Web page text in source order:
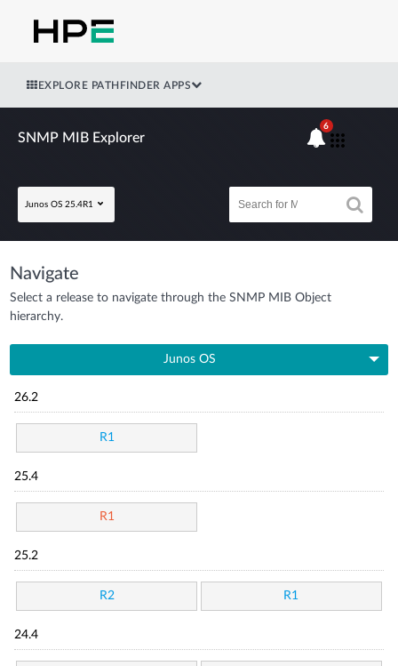
EXPLORE PATHFINDER APPS
SNMP MIB Explorer
Junos OS 25.4R1
6
Navigate
Select a release to navigate through the SNMP MIB Object
hierarchy.
Junos OS
26.2
R1
25.4
R1
25.2
R2 R1
24.4